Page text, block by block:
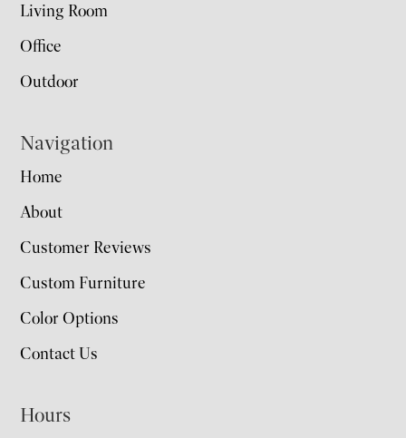
Living Room
Office
Outdoor
Navigation
Home
About
Customer Reviews
Custom Furniture
Color Options
Contact Us
Hours